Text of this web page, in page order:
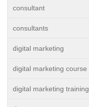
consultant
consultants
digital marketing
digital marketing course
digital marketing training